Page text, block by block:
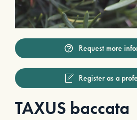
Request more
Register as a
TAXUS baccata